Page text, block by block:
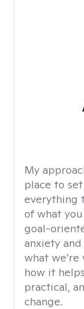
My
place to
everything
of what
goal-
anxiety and
what
how it
practical,
change.